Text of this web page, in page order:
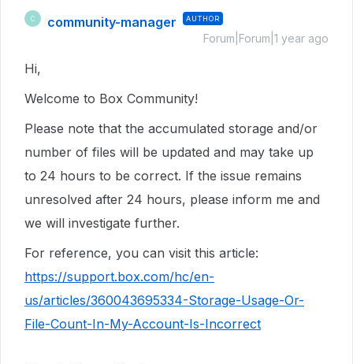
C community-manager AUTHOR
Forum|Forum|1 year ago
Hi,
Welcome to Box Community!
Please note that the accumulated storage and/or
number of files will be updated and may take up
to 24 hours to be correct. If the issue remains
unresolved after 24 hours, please inform me and
we will investigate further.
For reference, you can visit this article:
https://support.box.com/hc/en-
us/articles/360043695334-Storage-Usage-Or-
File-Count-In-My-Account-Is-Incorrect